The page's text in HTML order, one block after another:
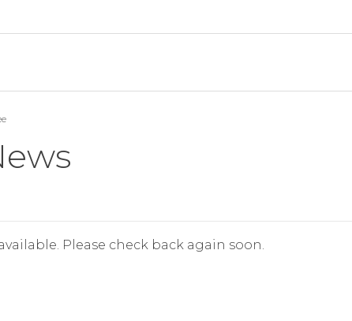
Please check back again soon.